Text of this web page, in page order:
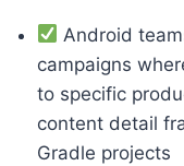
Android
campaigns
to specific
content detail
Gradle projects